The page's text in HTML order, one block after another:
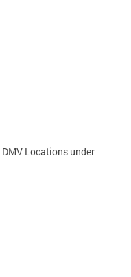
Locations under